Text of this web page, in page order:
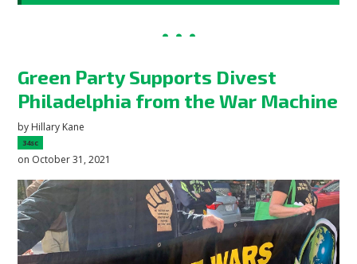
Green Party Supports Divest
Philadelphia from the War Machine
by Hillary Kane
34sc
on October 31, 2021